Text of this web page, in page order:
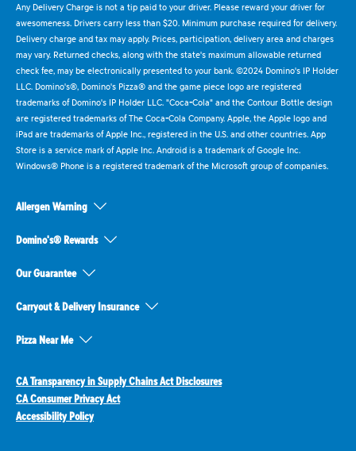
Any Delivery Charge is not a tip paid to your driver. Please reward your driver for
awesomeness. Drivers carry less than $20. Minimum purchase required for delivery.
Delivery charge and tax may apply. Prices, participation, delivery area and charges
may vary. Returned checks, along with the state's maximum allowable returned
check fee, may be electronically presented to your bank. ©2024 Domino's IP Holder
LLC. Domino's®, Domino's Pizza® and the game piece logo are registered
trademarks of Domino's IP Holder LLC. "Coca-Cola" and the Contour Bottle design
are registered trademarks of The Coca-Cola Company. Apple, the Apple logo and
iPad are trademarks of Apple Inc., registered in the U.S. and other countries. App
Store is a service mark of Apple Inc. Android is a trademark of Google Inc.
Windows® Phone is a registered trademark of the Microsoft group of companies.
Allergen Warning
Domino's® Rewards
Our Guarantee
Carryout & Delivery Insurance
Pizza Near Me
CA Transparency in Supply Chains Act Disclosures
CA Consumer Privacy Act
Accessibility Policy